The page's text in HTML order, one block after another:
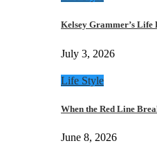
Kelsey Grammer’s Life
July 3, 2026
Life Style
When the Red Line
June 8, 2026